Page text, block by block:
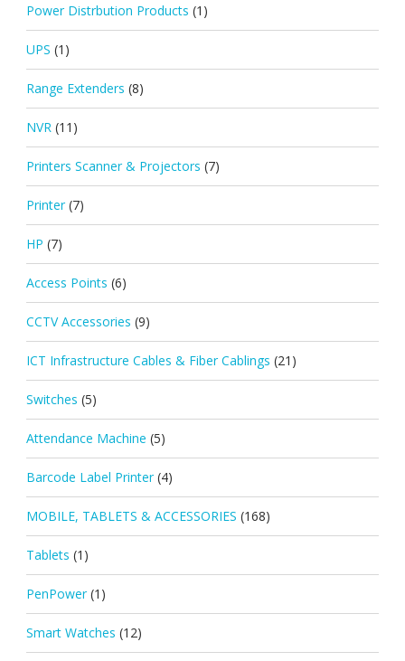
Power Distrbution Products (1)
UPS (1)
Range Extenders (8)
NVR (11)
Printers Scanner & Projectors (7)
Printer (7)
HP (7)
Access Points (6)
CCTV Accessories (9)
ICT Infrastructure Cables & Fiber Cablings (21)
Switches (5)
Attendance Machine (5)
Barcode Label Printer (4)
MOBILE, TABLETS & ACCESSORIES (168)
Tablets (1)
PenPower (1)
Smart Watches (12)